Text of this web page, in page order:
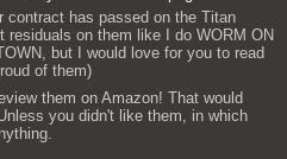
contract has passed on the Titan
residuals on them like I do WORM ON
but I would love for you to read
of them)
them on Amazon! That would
you didn't like them, in which